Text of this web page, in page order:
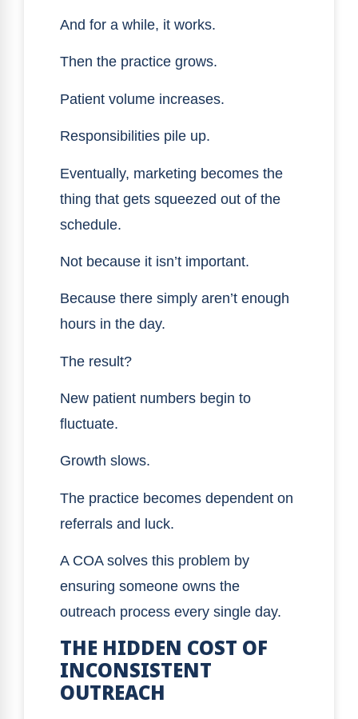
And for a while, it works.
Then the practice grows.
Patient volume increases.
Responsibilities pile up.
Eventually, marketing becomes the
thing that gets squeezed out of the
schedule.
Not because it isn’t important.
Because there simply aren’t enough
hours in the day.
The result?
New patient numbers begin to
fluctuate.
Growth slows.
The practice becomes dependent on
referrals and luck.
A COA solves this problem by
ensuring someone owns the
outreach process every single day.
THE HIDDEN COST OF
INCONSISTENT
OUTREACH